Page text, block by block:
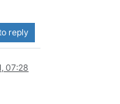
reply
07:28